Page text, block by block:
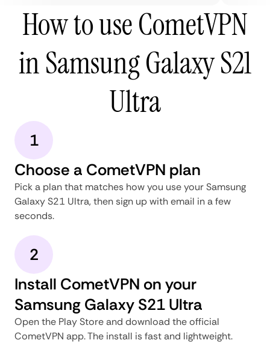
How to use CometVPN
in Samsung Galaxy S21
Ultra
1
Choose a CometVPN plan
Pick a plan that matches how you use your Samsung
Galaxy S21 Ultra, then sign up with email in a few
seconds.
2
Install CometVPN on your
Samsung Galaxy S21 Ultra
Open the Play Store and download the official
CometVPN app. The install is fast and lightweight.